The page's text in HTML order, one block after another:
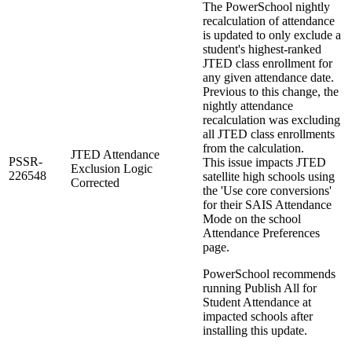
PSSR-
226548
JTED Attendance
Exclusion Logic
Corrected
The PowerSchool nightly
recalculation of attendance
is updated to only exclude a
student's highest-ranked
JTED class enrollment for
any given attendance date.
Previous to this change, the
nightly attendance
recalculation was excluding
all JTED class enrollments
from the calculation.
This issue impacts JTED
satellite high schools using
the 'Use core conversions'
for their SAIS Attendance
Mode on the school
Attendance Preferences
page.
PowerSchool recommends
running Publish All for
Student Attendance at
impacted schools after
installing this update.